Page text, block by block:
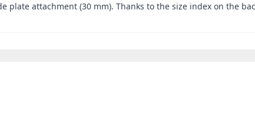
attachment (30 mm). Thanks to the size index on the